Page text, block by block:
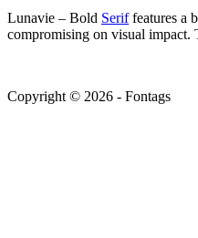
Lunavie – Bold Seriffeatures a
compromising on visual impact.
Copyright © 2026 - Fontags